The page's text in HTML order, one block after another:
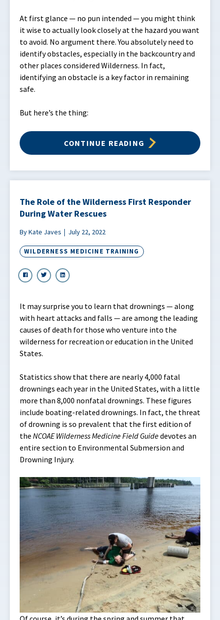
At first glance — no pun intended — you might think
it wise to actually look closely at the hazard you want
to avoid. No argument there. You absolutely need to
identify obstacles, especially in the backcountry and
other places considered Wilderness. In fact,
identifying an obstacle is a key factor in remaining
safe.
But here’s the thing:
CONTINUE READING
The Role of the Wilderness First Responder
During Water Rescues
By Kate Javes July 22, 2022
WILDERNESS MEDICINE TRAINING
It may surprise you to learn that drownings — along
with heart attacks and falls — are among the leading
causes of death for those who venture into the
wilderness for recreation or education in the United
States.
Statistics show that there are nearly 4,000 fatal
drownings each year in the United States, with a little
more than 8,000 nonfatal drownings. These figures
include boating-related drownings. In fact, the threat
of drowning is so prevalent that the first edition of
the NCOAE Wilderness Medicine Field Guidedevotes an
entire section to Environmental Submersion and
Drowning Injury.